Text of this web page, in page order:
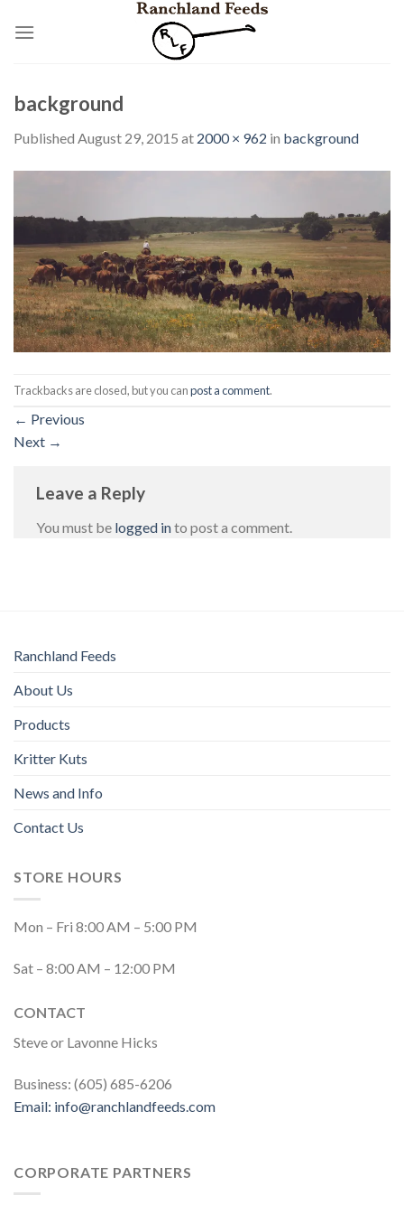
background
Published August 29, 2015 at 2000 × 962 in background
Trackbacks are closed, but you canpost a comment.
← Previous
Next →
Leave a Reply
You must be logged into post a comment.
Ranchland Feeds
About Us
Products
Kritter Kuts
News and Info
Contact Us
STORE HOURS
Mon – Fri 8:00 AM – 5:00 PM
Sat – 8:00 AM – 12:00 PM
CONTACT
Steve or Lavonne Hicks
Business: (605) 685-6206
Email: info@ranchlandfeeds.com
CORPORATE PARTNERS